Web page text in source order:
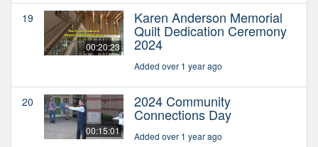
19
00:20:23
Karen Anderson Memorial
Quilt Dedication Ceremony
2024
Added over 1 year ago
20
00:15:01
2024 Community
Connections Day
Added over 1 year ago